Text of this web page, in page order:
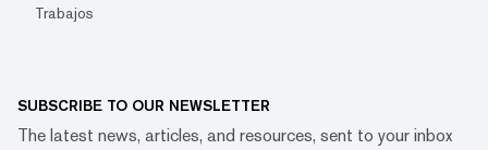
Trabajos
SUBSCRIBE TO OUR NEWSLETTER
The latest news, articles, and resources, sent to your inbox